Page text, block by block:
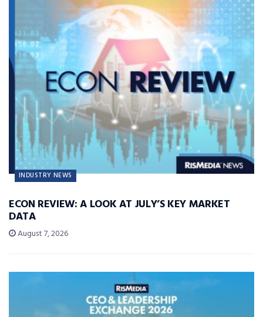
INDUSTRY NEWS
ECON REVIEW: A LOOK AT JULY’S KEY MARKET
DATA
August 7, 2026